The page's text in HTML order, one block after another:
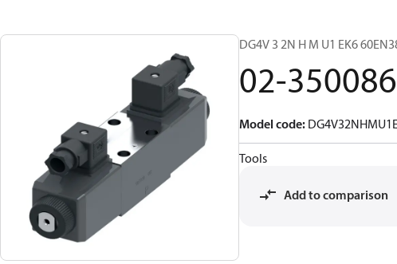
DG4V 3 2N H M U1 EK6
02-350086
Model code:
Tools
Add to comparison